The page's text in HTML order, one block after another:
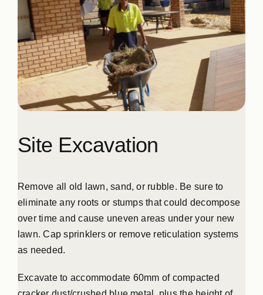
Site Excavation
Remove all old lawn, sand, or rubble. Be sure to
eliminate any roots or stumps that could decompose
over time and cause uneven areas under your new
lawn. Cap sprinklers or remove reticulation systems
as needed.
Excavate to accommodate 60mm of compacted